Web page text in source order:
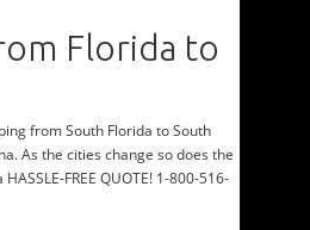
Florida to
from South Florida to South
As the cities change so does the
FREE QUOTE! 1-800-516-